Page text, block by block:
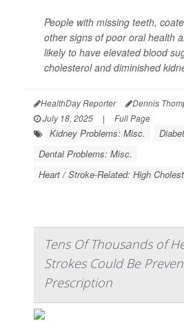
People with missing teeth,
other signs of poor oral health
likely to have elevated blood
cholesterol and diminished
HealthDay Reporter Dennis
July 18, 2025
| Full Page
Kidney Problems: Misc.
Dental Problems: Misc.
Heart / Stroke-Related: High
Tens Of Thousands of
Strokes Could Be
Prescription